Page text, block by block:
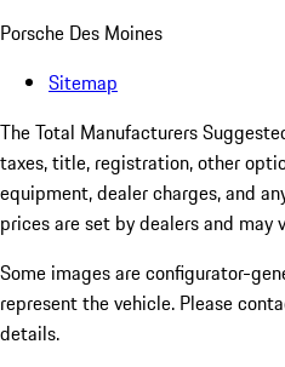
Porsche Des Moines
Sitemap
The Total Manufacturers
taxes, title, registration, other
equipment, dealer charges, and
prices are set by dealers and may
Some images are configurator-
represent the vehicle. Please
details.